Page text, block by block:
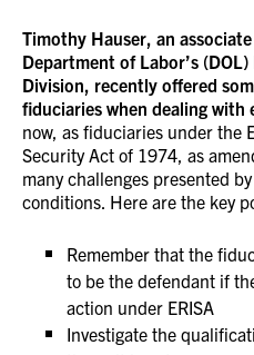
Timothy Hauser, an
Department of Labor’s
Division, recently offered
fiduciaries when dealing with
now, as fiduciaries under the
Security Act of 1974, as
many challenges presented
conditions. Here are the key
Remember that the
to be the defendant if
action under ERISA
Investigate the